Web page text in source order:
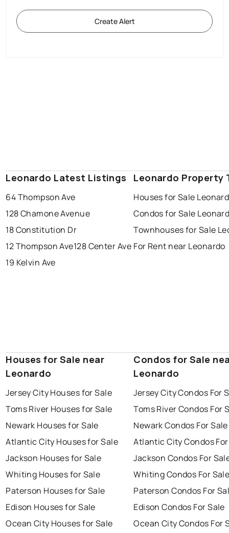
Create Alert
Leonardo Latest Listings
64 Thompson Ave
128 Chamone Avenue
18 Constitution Dr
12 Thompson Ave128 Center Ave
19 Kelvin Ave
Leonardo Property
Houses for Sale
Condos for Sale
Townhouses for Sale
For Rent near Leonardo
Houses for Sale near
Leonardo
Jersey City Houses for Sale
Toms River Houses for Sale
Newark Houses for Sale
Atlantic City Houses for Sale
Jackson Houses for Sale
Whiting Houses for Sale
Paterson Houses for Sale
Edison Houses for Sale
Ocean City Houses for Sale
Condos for Sale
Leonardo
Jersey City Condos For
Toms River Condos For
Newark Condos For Sale
Atlantic City Condos
Jackson Condos For
Whiting Condos For
Paterson Condos For
Edison Condos For Sale
Ocean City Condos For